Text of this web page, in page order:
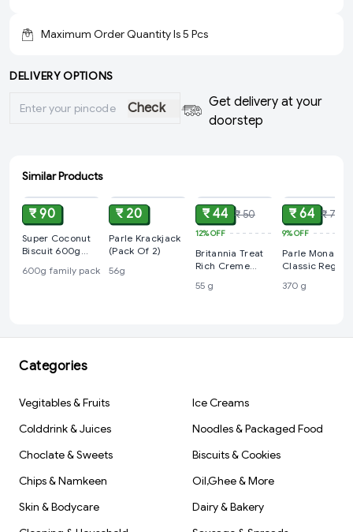
Maximum Order Quantity Is5 Pcs
DELIVERY OPTIONS
Check
Get delivery at your
doorstep
Similar Products
ADD
₹ 90
Super Coconut
Biscuit 600g
600g family pack
₹ 20
Parle Krackjack
(Pack Of 2)
56g
₹ 44 ₹ 50
12%OFF
Britannia Treat
Rich Creme
Flavoured
55 g
₹ 64 ₹ 70
9%OFF
Parle Monaco
Classic
370 g
370 g
Categories
Vegitables & Fruits
Ice Creams
Colddrink & Juices
Noodles & Packaged Food
Choclate & Sweets
Biscuits & Cookies
Chips & Namkeen
Oil,Ghee & More
Skin & Bodycare
Dairy & Bakery